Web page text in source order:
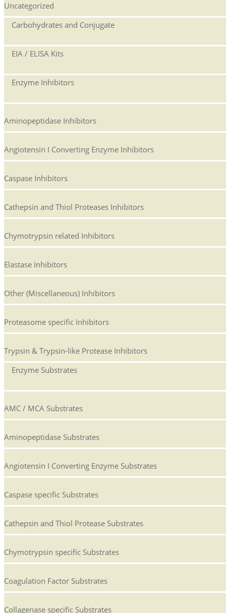
Uncategorized
Carbohydrates and Conjugate
EIA / ELISA Kits
Enzyme Inhibitors
Aminopeptidase Inhibitors
Angiotensin I Converting Enzyme Inhibitors
Caspase Inhibitors
Cathepsin and Thiol Proteases Inhibitors
Chymotrypsin related Inhibitors
Elastase Inhibitors
Other (Miscellaneous) Inhibitors
Proteasome specific Inhibitors
Trypsin & Trypsin-like Protease Inhibitors
Enzyme Substrates
AMC / MCA Substrates
Aminopeptidase Substrates
Angiotensin I Converting Enzyme Substrates
Caspase specific Substrates
Cathepsin and Thiol Protease Substrates
Chymotrypsin specific Substrates
Coagulation Factor Substrates
Collagenase specific Substrates